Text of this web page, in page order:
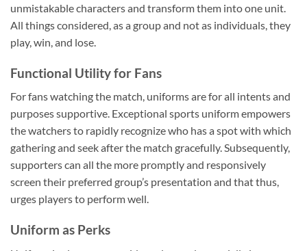
unmistakable characters and transform them into one unit.
All things considered, as a group and not as individuals, they
play, win, and lose.
Functional Utility for Fans
For fans watching the match, uniforms are for all intents and
purposes supportive. Exceptional sports uniform empowers
the watchers to rapidly recognize who has a spot with which
gathering and seek after the match gracefully. Subsequently,
supporters can all the more promptly and responsively
screen their preferred group’s presentation and that thus,
urges players to perform well.
Uniform as Perks